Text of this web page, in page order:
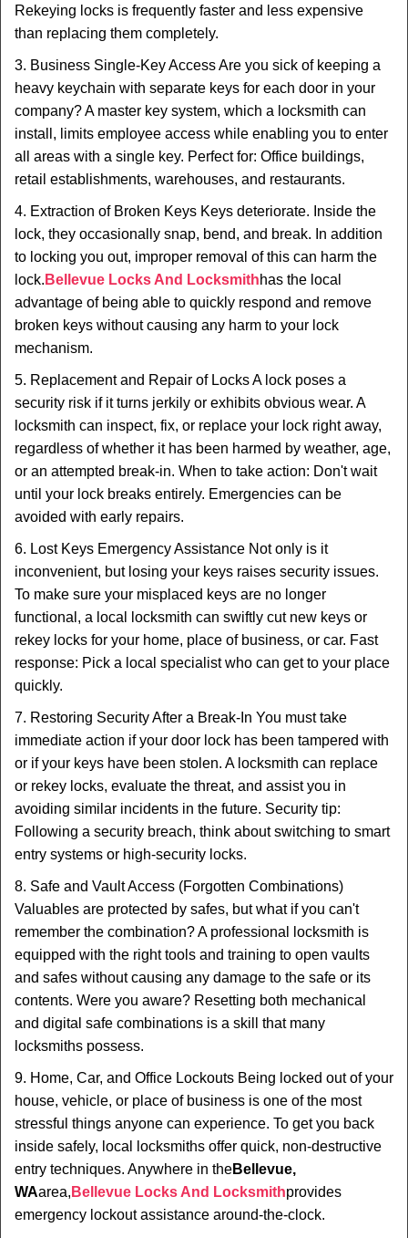
Rekeying locks is frequently faster and less expensive
than replacing them completely.
3. Business Single-Key Access Are you sick of keeping a
heavy keychain with separate keys for each door in your
company? A master key system, which a locksmith can
install, limits employee access while enabling you to enter
all areas with a single key. Perfect for: Office buildings,
retail establishments, warehouses, and restaurants.
4. Extraction of Broken Keys Keys deteriorate. Inside the
lock, they occasionally snap, bend, and break. In addition
to locking you out, improper removal of this can harm the
lock. Bellevue Locks And Locksmithhas the local
advantage of being able to quickly respond and remove
broken keys without causing any harm to your lock
mechanism.
5. Replacement and Repair of Locks A lock poses a
security risk if it turns jerkily or exhibits obvious wear. A
locksmith can inspect, fix, or replace your lock right away,
regardless of whether it has been harmed by weather, age,
or an attempted break-in. When to take action: Don't wait
until your lock breaks entirely. Emergencies can be
avoided with early repairs.
6. Lost Keys Emergency Assistance Not only is it
inconvenient, but losing your keys raises security issues.
To make sure your misplaced keys are no longer
functional, a local locksmith can swiftly cut new keys or
rekey locks for your home, place of business, or car. Fast
response: Pick a local specialist who can get to your place
quickly.
7. Restoring Security After a Break-In You must take
immediate action if your door lock has been tampered with
or if your keys have been stolen. A locksmith can replace
or rekey locks, evaluate the threat, and assist you in
avoiding similar incidents in the future. Security tip:
Following a security breach, think about switching to smart
entry systems or high-security locks.
8. Safe and Vault Access (Forgotten Combinations)
Valuables are protected by safes, but what if you can't
remember the combination? A professional locksmith is
equipped with the right tools and training to open vaults
and safes without causing any damage to the safe or its
contents. Were you aware? Resetting both mechanical
and digital safe combinations is a skill that many
locksmiths possess.
9. Home, Car, and Office Lockouts Being locked out of your
house, vehicle, or place of business is one of the most
stressful things anyone can experience. To get you back
inside safely, local locksmiths offer quick, non-destructive
entry techniques. Anywhere in theBellevue,
WAarea, Bellevue Locks And Locksmithprovides
emergency lockout assistance around-the-clock.